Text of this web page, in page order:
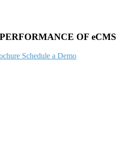
OF eCMS
Schedule a Demo